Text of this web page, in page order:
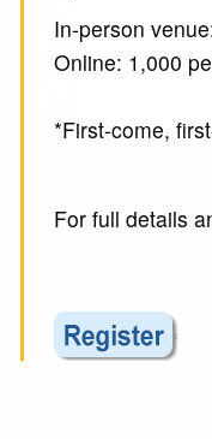
In-person
Online: 1,000
*First-come,
For full details